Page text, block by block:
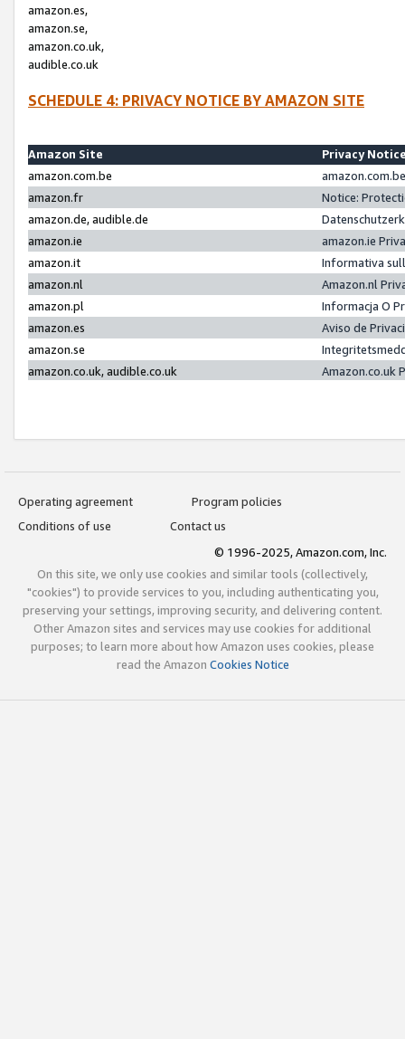
amazon.es,
amazon.se,
amazon.co.uk,
audible.co.uk
SCHEDULE 4: PRIVACY NOTICE BY AMAZON SITE
Amazon Site
Privacy
amazon.com.be
amazon.fr
Notice:
amazon.de, audible.de
amazon.ie
amazon.ie
amazon.it
Informativa
amazon.nl
Amazon.nl
amazon.pl
Informacja O
amazon.es
Aviso de
amazon.se
amazon.co.uk, audible.co.uk
Amazon.co.uk
Operating agreement
Program policies
Conditions of use
Contact us
© 1996-2025, Amazon.com, Inc.
On this site, we only use cookies and similar tools (collectively,
"cookies") to provide services to you, including authenticating you,
preserving your settings, improving security, and delivering content.
Other Amazon sites and services may use cookies for additional
purposes; to learn more about how Amazon uses cookies, please
read the Amazon Cookies Notice